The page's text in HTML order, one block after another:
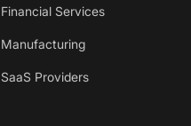
Financial Services
Manufacturing
SaaS Providers